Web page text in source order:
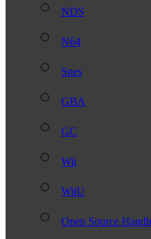
NDS
N64
Snes
GBA
GC
Wii
WiiU
Open Source